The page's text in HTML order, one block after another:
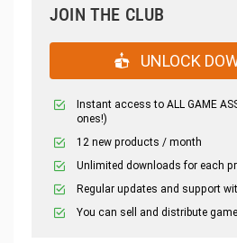
JOIN THE CLUB
UNLOCK
Instant access to ALL GAME
ones!)
12 new products / month
Unlimited downloads for each
Regular updates and support
You can sell and distribute